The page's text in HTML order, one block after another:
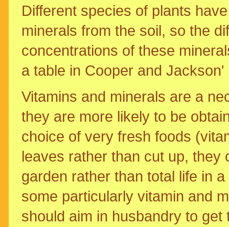
Different species of plants
minerals from the soil, so the
concentrations of these
a table in Cooper and
Vitamins and minerals are a
they are more likely to be
choice of very fresh foods
leaves rather than cut up, they
garden rather than total life in
some particularly vitamin and
should aim in husbandry to